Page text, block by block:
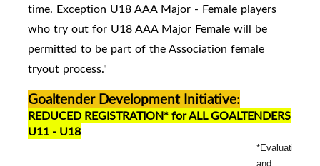
time. Exception U18 AAA Major - Female players
who try out for U18 AAA Major Female will be
permitted to be part of the Association female
tryout process."
Goaltender Development Initiative:
REDUCED REGISTRATION* for ALL GOALTENDERS
U11 - U18
*Evaluation
and